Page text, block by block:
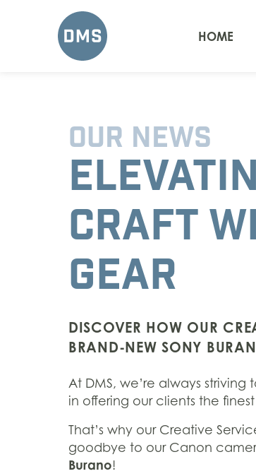
HOME
OUR NEWS
CRAFT
GEAR
DISCOVER HOW OUR
BRAND-NEW SONY
At DMS, we’re always
in offering our clients the
That’s why our Creative
goodbye to our Canon
Burano!